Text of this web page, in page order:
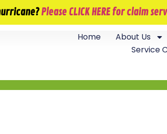
info@jackfieldsagency.com
Home About Us
Service
Please CLICK HERE for claim